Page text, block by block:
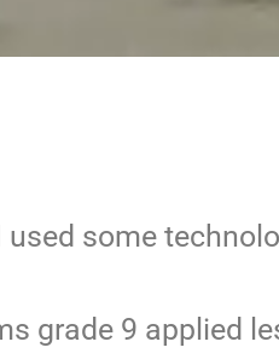
some
grade 9 applied